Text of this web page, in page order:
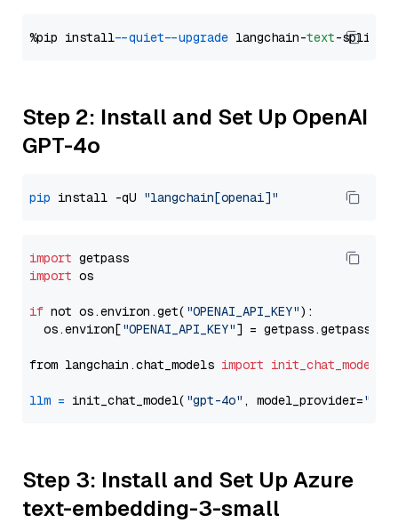
%pip install --quiet --upgrade langchain-text
Step 2: Install and Set Up OpenAI
GPT-4o
pip install -qU "langchain[openai]"
import
import os
if not os.environ.get( "OPENAI_API_KEY"):
  os.environ[
"OPENAI_API_KEY"] = getpass.getpass(
from langchain.chat_models import init_chat_model
llm = init_chat_model( "gpt-4o" , model_provider=
Step 3: Install and Set Up Azure
text-embedding-3-small